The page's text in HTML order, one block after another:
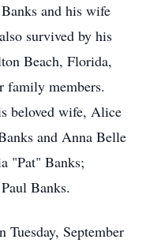
and his wife
survived by his
Beach, Florida,
family members.
beloved wife, Alice
and Anna Belle
"Pat" Banks;
Banks.
September